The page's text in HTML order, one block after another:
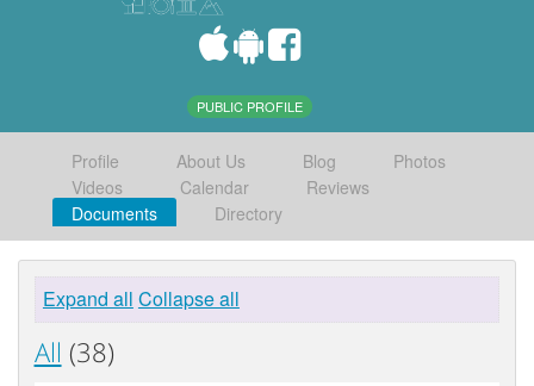
PUBLIC PROFILE
Profile About Us Blog
Photos
Videos
Calendar
Reviews
Documents
Directory
Expand all Collapse all
All (38)